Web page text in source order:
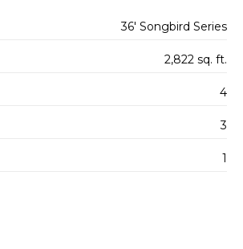
36' Songbird Series
2,822 sq. ft.
4
3
1